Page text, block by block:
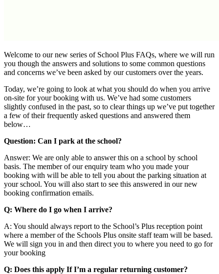
Welcome to our new series of School Plus FAQs, where we will run
you though the answers and solutions to some common questions
and concerns we’ve been asked by our customers over the years.
Today, we’re going to look at what you should do when you arrive
on-site for your booking with us. We’ve had some customers
slightly confused in the past, so to clear things up we’ve put together
a few of their frequently asked questions and answered them
below…
Question: Can I park at the school?
Answer: We are only able to answer this on a school by school
basis. The member of our enquiry team who you made your
booking with will be able to tell you about the parking situation at
your school. You will also start to see this answered in our new
booking confirmation emails.
Q: Where do I go when I arrive?
A: You should always report to the School’s Plus reception point
where a member of the Schools Plus onsite staff team will be based.
We will sign you in and then direct you to where you need to go for
your booking
Q: Does this apply If I’m a regular returning customer?